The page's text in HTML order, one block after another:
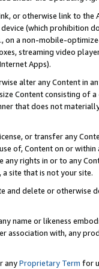
or otherwise link to
(which prohibition
on a non-mobile-
streaming video
Apps).
alter any Content in
Content consisting of
that does not
or transfer any
of, Content on or
any rights in or to any
a site that is not your site.
and delete or otherwise
name or likeness
association with, any
anyProprietary Term for